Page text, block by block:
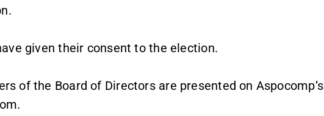
given their consent to the election.
of the Board of Directors are presented on Aspocomp’s